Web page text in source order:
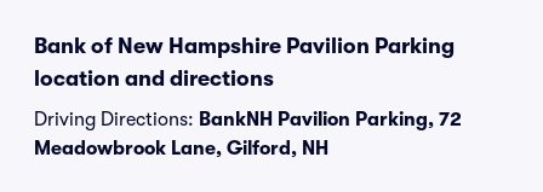
Bank of New Hampshire Pavilion Parking
location and directions
Driving Directions: BankNH Pavilion Parking, 72
Meadowbrook Lane, Gilford, NH